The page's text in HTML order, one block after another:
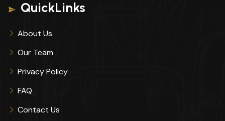
QuickLinks
About Us
Our Team
Privacy Policy
FAQ
Contact Us